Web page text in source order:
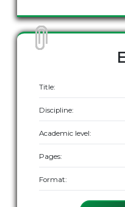
Title:
Discipline:
Academic level:
Pages:
Format: